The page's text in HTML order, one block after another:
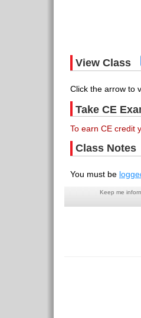
View Class
Click the arrow to
Take CE
To earn CE credit
Class Notes
You must be
Keep me